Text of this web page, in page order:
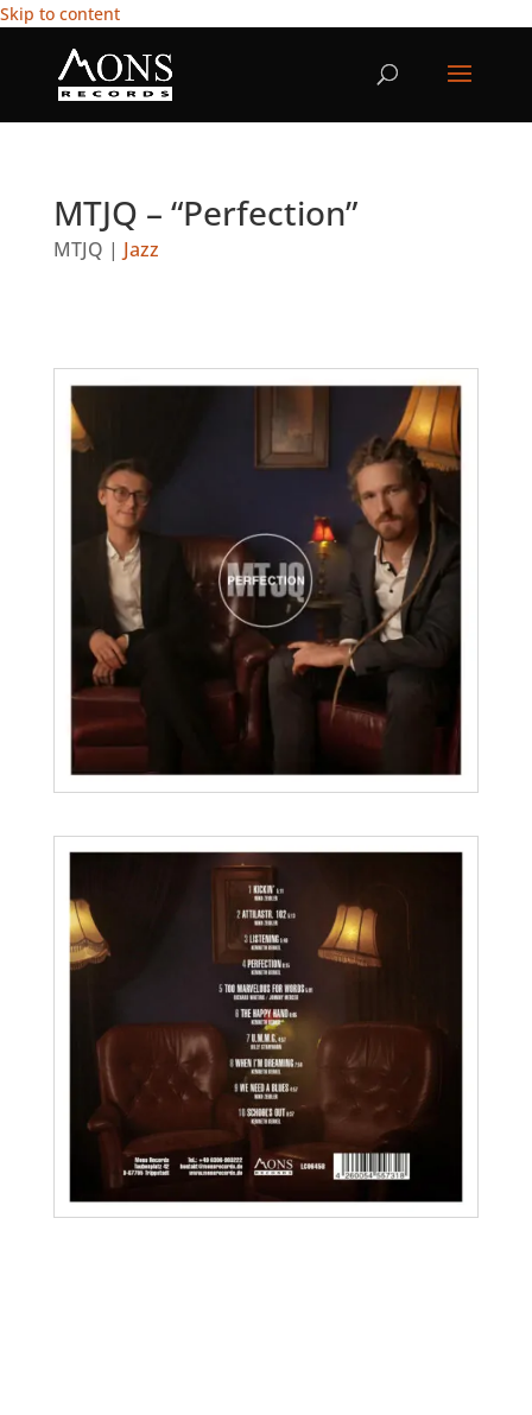
Skip to content
MTJQ – “Perfection”
MTJQ | Jazz